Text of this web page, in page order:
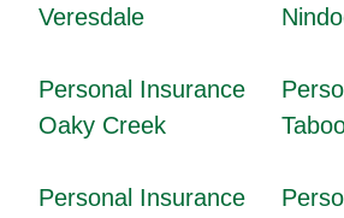
Veresdale
Personal Insurance
Oaky Creek
Personal Insurance